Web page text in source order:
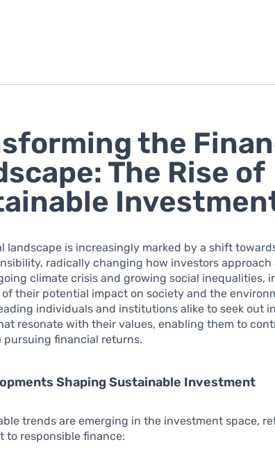
the
The Rise of
landscape is increasingly marked by a shift
radically changing how investors approach
climate crisis and growing social inequalities,
of their potential impact on society and the
individuals and institutions alike to seek out
resonate with their values, enabling them to
financial returns.
Shaping Sustainable Investment
trends are emerging in the investment space,
to responsible finance: